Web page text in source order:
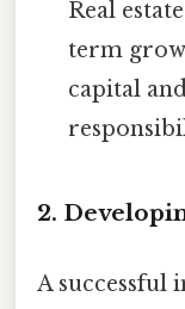
Real
term
capital
2.
A successful